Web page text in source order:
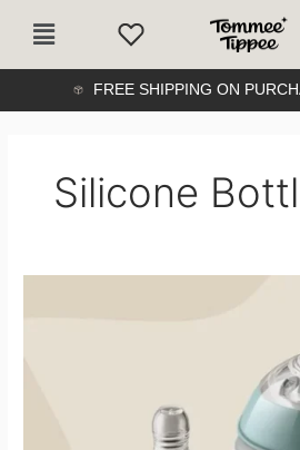
Main
FREE SHIPPING ON
Silicone